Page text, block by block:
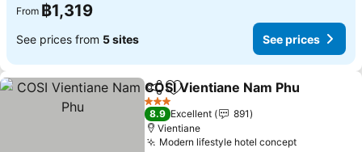
From ฿1,319
See prices from 5 sites See prices
ShareAdd to favorites
COSI Vientiane Nam Phu
3 Stars
8.9 Excellent
891
Vientiane
Modern lifestyle hotel conceptSee prices